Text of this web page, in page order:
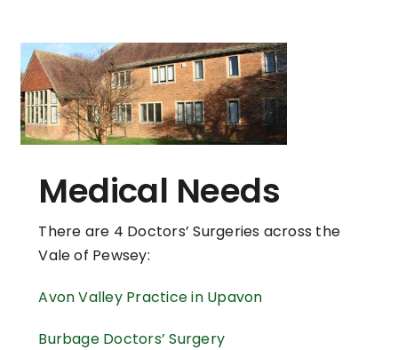
Medical Needs
There are 4 Doctors’ Surgeries across the
Vale of Pewsey:
Avon Valley Practice in Upavon
Burbage Doctors’ Surgery